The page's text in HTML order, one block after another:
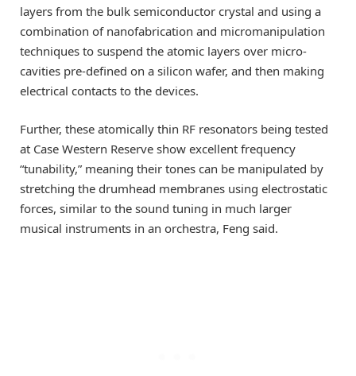
layers from the bulk semiconductor crystal and using a
combination of nanofabrication and micromanipulation
techniques to suspend the atomic layers over micro-
cavities pre-defined on a silicon wafer, and then making
electrical contacts to the devices.
Further, these atomically thin RF resonators being tested
at Case Western Reserve show excellent frequency
“tunability,” meaning their tones can be manipulated by
stretching the drumhead membranes using electrostatic
forces, similar to the sound tuning in much larger
musical instruments in an orchestra, Feng said.